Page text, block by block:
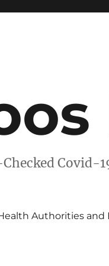
Authorities and